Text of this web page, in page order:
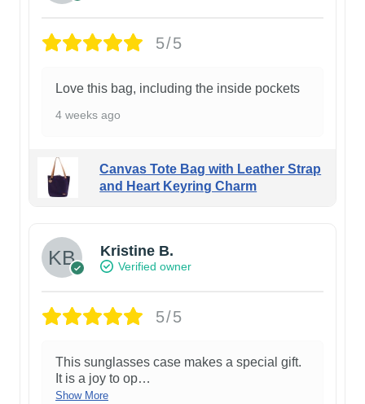
5/5
Love this bag, including the inside pockets
4 weeks ago
Canvas Tote Bag with Leather Strap
and Heart Keyring Charm
Kristine B.
Verified owner
5/5
This sunglasses case makes a special gift.
It is a joy to op…
Show More